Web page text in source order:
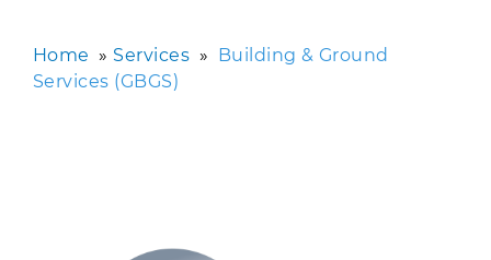
Home » Services » Building & Ground
Services (GBGS)